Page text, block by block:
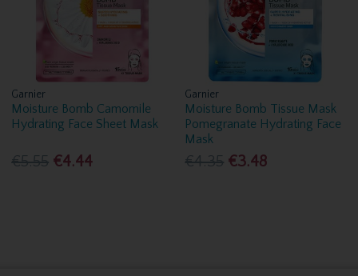
Garnier
Moisture Bomb Camomile
Hydrating Face Sheet Mask
€5.55 €4.44
Garnier
Moisture Bomb Tissue Mask
Pomegranate Hydrating Face
Mask
€4.35 €3.48